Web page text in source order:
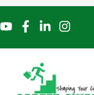
to
content